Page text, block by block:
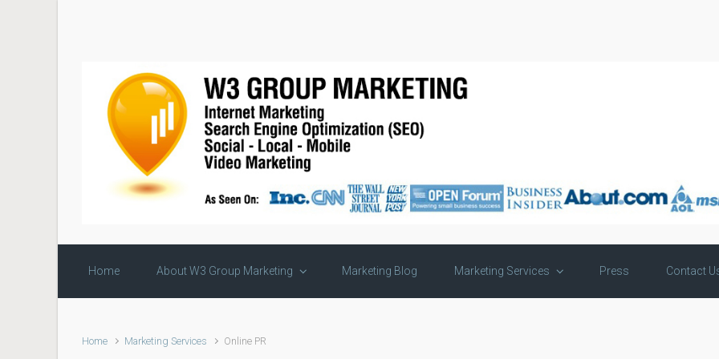
Home About W3 Group Marketing Marketing Blog Marketing Services Press Contact
Home Marketing Services Online PR